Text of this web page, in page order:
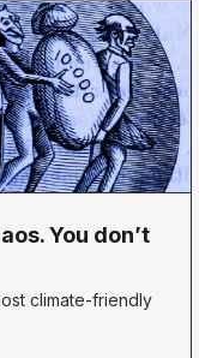
You don’t
climate-friendly